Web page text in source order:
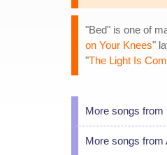
"Bed" is one of
on Your Knees"
"The Light Is
More songs from
More songs from